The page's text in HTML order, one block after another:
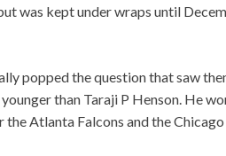
was kept under wraps until
popped the question that saw
than Taraji P Henson. He
the Atlanta Falcons and the